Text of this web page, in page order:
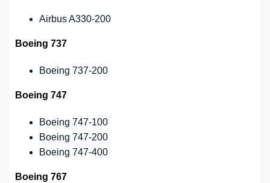
Airbus A330-200
Boeing 737
Boeing 737-200
Boeing 747
Boeing 747-100
Boeing 747-200
Boeing 747-400
Boeing 767